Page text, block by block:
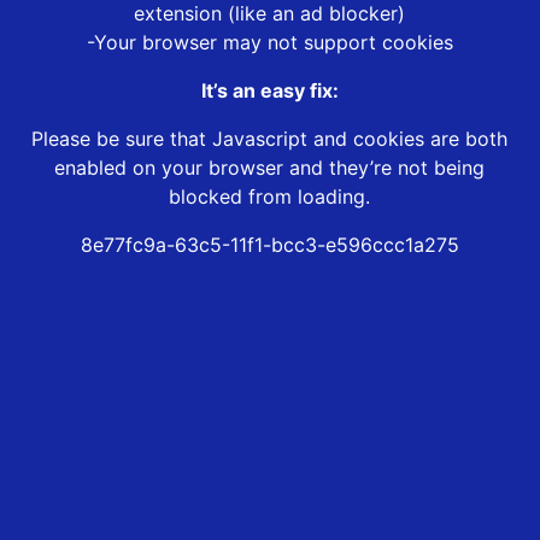
extension (like an ad blocker)
-Your browser may not support cookies
It’s an easy fix:
Please be sure that Javascript and cookies are both
enabled on your browser and they’re not being
blocked from loading.
8e77fc9a-63c5-11f1-bcc3-e596ccc1a275